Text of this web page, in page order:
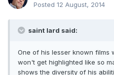
Posted 12 August, 2014
saint lard said:
One of his lesser known films
won't get highlighted like so
shows the diversity of his